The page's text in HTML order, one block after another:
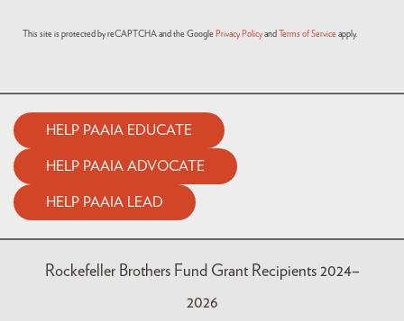
This site is protected by reCAPTCHA and the Google Privacy Policy and Terms of Service apply.
HELP PAAIA EDUCATE
HELP PAAIA ADVOCATE
HELP PAAIA LEAD
Rockefeller Brothers Fund Grant Recipients 2024–
2026